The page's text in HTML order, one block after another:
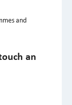
and
an